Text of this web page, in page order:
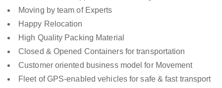
Moving by team of Experts
Happy Relocation
High Quality Packing Material
Closed & Opened Containers for transportation
Customer oriented business model for Movement
Fleet of GPS-enabled vehicles for safe & fast transport